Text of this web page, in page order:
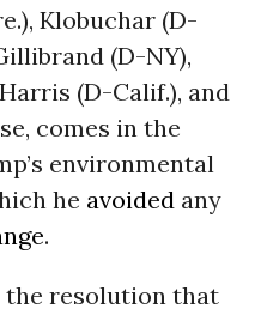
Klobuchar (D-
(D-NY),
(D-Calif.), and
comes in the
environmental
he avoided any
.
the resolution that